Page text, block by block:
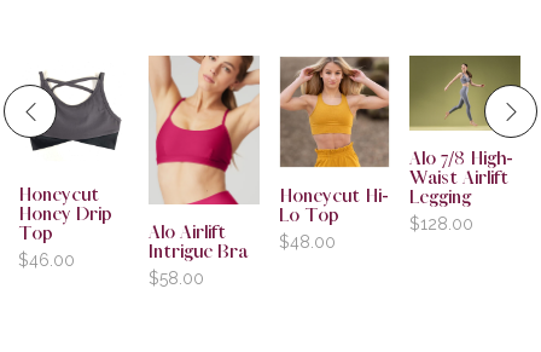
Honeycut
Honey Drip
Top
$46.00
Alo Airlift
Intrigue Bra
$58.00
Honeycut Hi-
Lo Top
$48.00
Alo 7/8 High-
Waist Airlift
Legging
$128.00